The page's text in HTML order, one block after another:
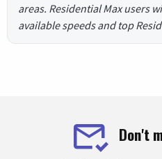
areas. Residential Max users
available speeds and top
Don't